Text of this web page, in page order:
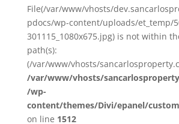
File(/var/www/vhosts/
pdocs/wp-content/uploads/et_temp/
301115_1080x675.jpg) is not within
path(s):
(/var/www/vhosts/
/var/www/vhosts/
/wp-
content/themes/Divi/epanel/
on line 1512